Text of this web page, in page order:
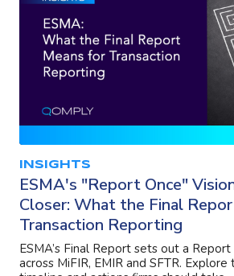
INSIGHTS
ESMA's "Report Once"
Closer: What the Final
Transaction Reporting
ESMA’s Final Report sets out a
across MiFIR, EMIR and SFTR. Explore